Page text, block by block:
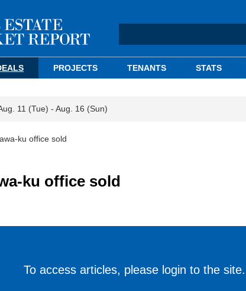
PROJECTS TENANTS STATS
11 (Tue) - Aug. 16 (Sun)
ku office sold
ku office sold
To access articles, please login to the site.